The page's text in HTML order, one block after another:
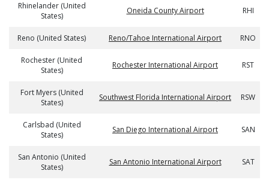
Rhinelander (United
States)
Oneida County Airport RHI
Reno (United States) Reno/Tahoe International Airport RNO
Rochester (United
States)
Rochester International Airport RST
Fort Myers (United
States)
Southwest Florida International Airport RSW
Carlsbad (United
States)
San Diego International Airport SAN
San Antonio (United
States)
San Antonio International Airport SAT